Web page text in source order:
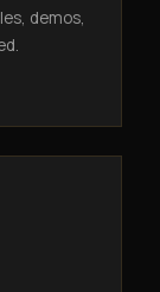
demos,